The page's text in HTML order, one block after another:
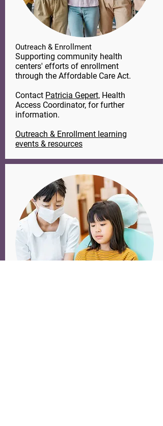
Outreach & Enrollment
Supporting community health
centers' efforts of enrollment
through the Affordable Care Act.
Contact Patricia Gepert, ​ Health
Access Coordinator, for further
information.
Outreach & Enrollment learning
events & resources